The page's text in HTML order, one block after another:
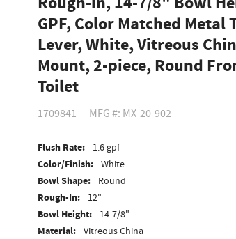
GPF, Color Matched Metal
Lever, White, Vitreous
Mount, 2-piece, Round
Toilet
1709841 MFG #: MX-20-902
Flush Rate: 1.6 gpf
Color/Finish: White
Bowl Shape: Round
Rough-In: 12"
Bowl Height: 14-7/8"
Material: Vitreous China